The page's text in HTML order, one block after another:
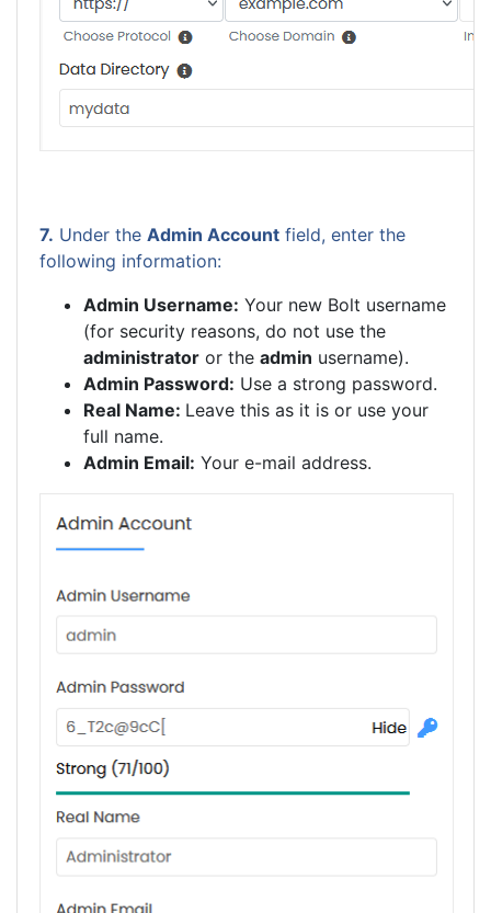
7. Under the Admin Account field, enter the
following information:
Admin Username: Your new Bolt username
(for security reasons, do not use the
administrator or the admin username).
Admin Password: Use a strong password.
Real Name: Leave this as it is or use your
full name.
Admin Email: Your e-mail address.